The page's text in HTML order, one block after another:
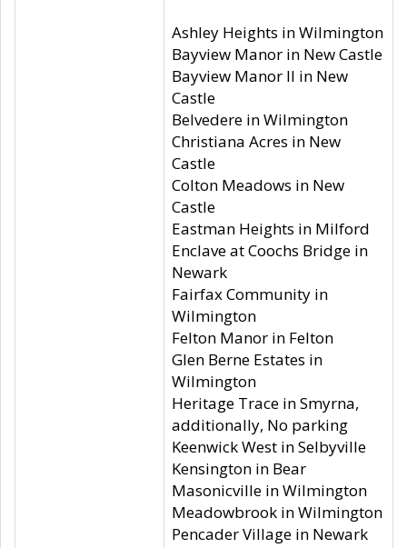
Ashley Heights in Wilmington
Bayview Manor in New Castle
Bayview Manor II in New
Castle
Belvedere in Wilmington
Christiana Acres in New
Castle
Colton Meadows in New
Castle
Eastman Heights in Milford
Enclave at Coochs Bridge in
Newark
Fairfax Community in
Wilmington
Felton Manor in Felton
Glen Berne Estates in
Wilmington
Heritage Trace in Smyrna,
additionally, No parking
Keenwick West in Selbyville
Kensington in Bear
Masonicville in Wilmington
Meadowbrook in Wilmington
Pencader Village in Newark